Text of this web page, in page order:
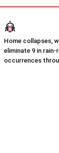
Home collapses,
eliminate 9 in rain-
occurrences